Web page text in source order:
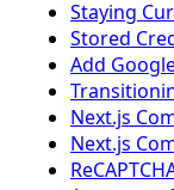
Staying
Stored
Add
Next.js
Next.js